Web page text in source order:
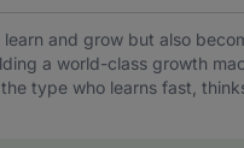
and grow but also
a world-class growth
type who learns fast,